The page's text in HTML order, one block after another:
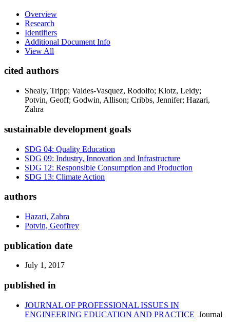
Overview
Research
Identifiers
Additional Document Info
View All
cited authors
Shealy, Tripp; Valdes-Vasquez, Rodolfo; Klotz, Leidy;
Potvin, Geoff; Godwin, Allison; Cribbs, Jennifer; Hazari,
Zahra
sustainable development goals
SDG 04: Quality Education
SDG 09: Industry, Innovation and Infrastructure
SDG 12: Responsible Consumption and Production
SDG 13: Climate Action
authors
Hazari, Zahra
Potvin, Geoffrey
publication date
July 1, 2017
published in
JOURNAL OF PROFESSIONAL ISSUES IN
ENGINEERING EDUCATION AND PRACTICE Journal